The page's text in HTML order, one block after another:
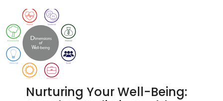
Nurturing Your Well-Being: